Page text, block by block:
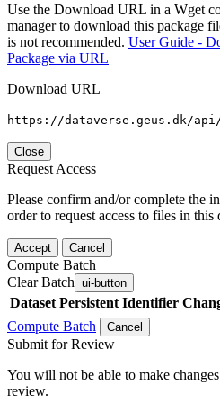
Use the Download URL in a Wget
manager to download this package
is not recommended. User Guide -
Package via URL
Download URL
https://dataverse.geus.dk/
Close
Request Access
Please confirm and/or complete the
order to request access to files in this
Accept Cancel
Compute Batch
Clear Batch ui-button
Dataset Persistent Identifier
Compute Batch
Cancel
Submit for Review
You will not be able to make
review.